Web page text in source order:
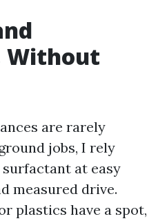
Without
are rarely
jobs, I rely
at easy
measured drive.
plastics have a spot,